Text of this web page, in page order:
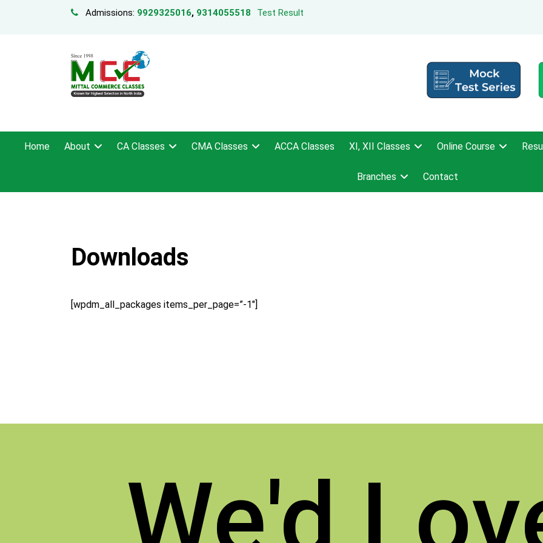
Admissions: 9929325016, 9314055518 Test Result
Home About CA Classes CMA Classes ACCA Classes XI, XII Classes Online Course
Branches Contact
Downloads
[wpdm_all_packages items_per_page=”-1″]